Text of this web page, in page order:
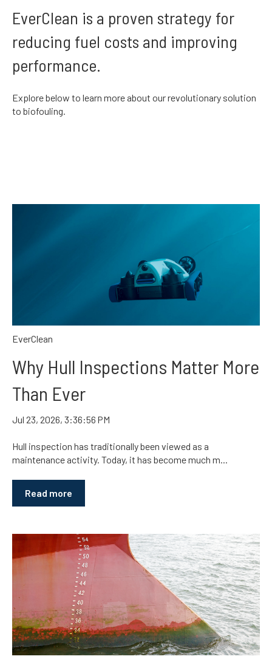
EverClean is a proven strategy for
reducing fuel costs and improving
performance.
Explore below to learn more about our revolutionary solution
to biofouling.
EverClean
Why Hull Inspections Matter More
Than Ever
Jul 23, 2026, 3:36:56 PM
Hull inspection has traditionally been viewed as a
maintenance activity. Today, it has become much m...
Read more